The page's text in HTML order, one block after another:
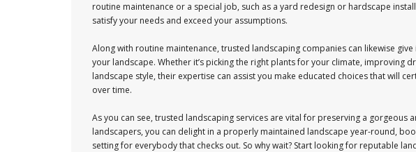
routine maintenance or a special job, such as a yard redesign or hardscape
satisfy your needs and exceed your assumptions.
Along with routine maintenance, trusted landscaping companies can likewise
your landscape. Whether it’s picking the right plants for your climate, improving
landscape style, their expertise can assist you make educated choices that will
over time.
As you can see, trusted landscaping services are vital for preserving a
landscapers, you can delight in a properly maintained landscape year-round,
setting for everybody that checks out. So why wait? Start looking for reputable